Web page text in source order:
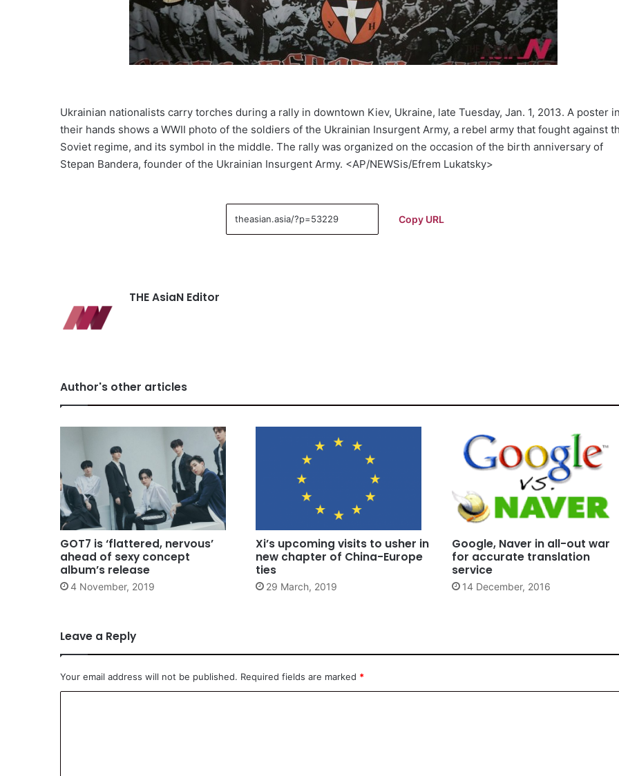
Ukrainian nationalists carry torches during a rally in downtown Kiev, Ukraine, late Tuesday, Jan. 1, 2013. A poster
their hands shows a WWII photo of the soldiers of the Ukrainian Insurgent Army, a rebel army that fought against
Soviet regime, and its symbol in the middle. The rally was organized on the occasion of the birth anniversary of
Stepan Bandera, founder of the Ukrainian Insurgent Army. <AP/NEWSis/Efrem Lukatsky>
Copy URL
THE AsiaN Editor
Author's other articles
GOT7 is ‘flattered, nervous’
ahead of sexy concept
album’s release
4 November, 2019
Xi’s upcoming visits to usher in
new chapter of China-Europe
ties
29 March, 2019
Google, Naver in all-out war
for accurate translation
service
14 December, 2016
Leave a Reply
Your email address will not be published. Required fields are marked *